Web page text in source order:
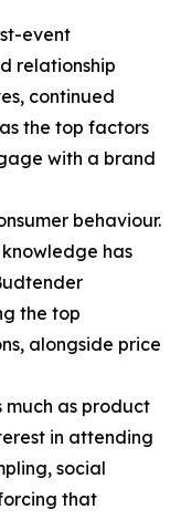
event
relationship
continued
the top factors
with a brand
behaviour.
has
the top
alongside price
much as product
in attending
social
that